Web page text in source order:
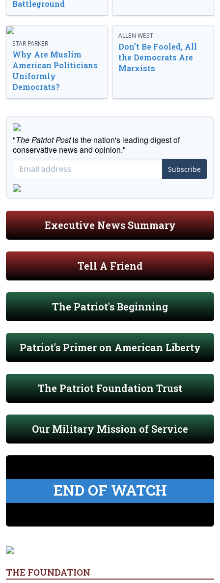
Battleground
STAR PARKER
Why Are Muslim
American Politicians
Uniformly
Democrats?
ALLEN WEST
Don’t Be Fooled, All
the Democrats Are
Marxists
"The Patriot Postis the nation's leading digest of
conservative news and opinion."
Subscribe
Executive News Summary
Tell A Friend
The Patriot's Beginning
Patriot's Primer on American Liberty
The Patriot Foundation Trust
Our Military Mission of Service
END OF WATCH
THE FOUNDATION